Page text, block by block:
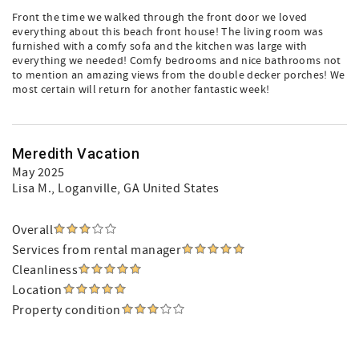
Front the time we walked through the front door we loved
everything about this beach front house! The living room was
furnished with a comfy sofa and the kitchen was large with
everything we needed! Comfy bedrooms and nice bathrooms not
to mention an amazing views from the double decker porches! We
most certain will return for another fantastic week!
Meredith Vacation
May 2025
Lisa M., Loganville, GA United States
Overall
Services from rental manager
Cleanliness
Location
Property condition